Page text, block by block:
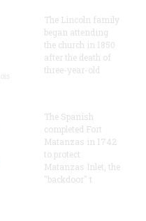
The Lincoln family
began attending
the church in 1850
after the death of
three-year-old
The Spanish
completed Fort
Matanzas in 1742
to protect
Matanzas Inlet, the
"backdoor" t